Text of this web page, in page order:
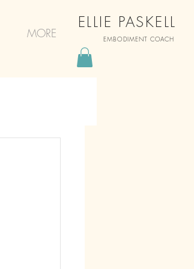
MORE
ELLIE PASKELL
EMBODIMENT COACH